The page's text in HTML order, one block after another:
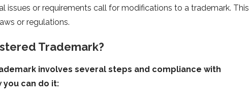
issues or requirements call for modifications to a trademark. This
or regulations.
Trademark?
involves several steps and compliance with
you can do it: